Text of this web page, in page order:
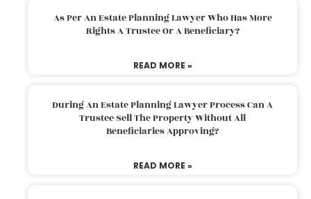
As Per An Estate Planning Lawyer Who Has More
Rights A Trustee Or A Beneficiary?
READ MORE »
During An Estate Planning Lawyer Process Can A
Trustee Sell The Property Without All
Beneficiaries Approving?
READ MORE »